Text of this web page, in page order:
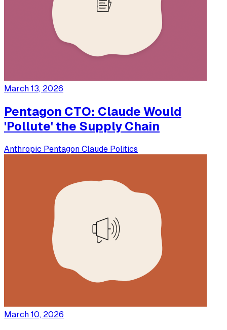
March 13, 2026
Pentagon CTO: Claude Would
'Pollute' the Supply Chain
Anthropic Pentagon Claude Politics
March 10, 2026